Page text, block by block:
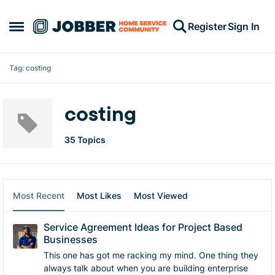
Open Side Menu
Skip to content RegisterSign In
Tag: costing
costing
35 Topics
Most Recent Most Likes Most Viewed
Service Agreement Ideas for Project Based
Businesses
This one has got me racking my mind. One thing they
always talk about when you are building enterprise